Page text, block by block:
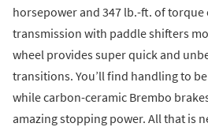
horsepower and 347 lb.-ft. of torque
transmission with paddle shifters
wheel provides super quick and
transitions. You’ll find handling to
while carbon-ceramic Brembo
amazing stopping power. All that is